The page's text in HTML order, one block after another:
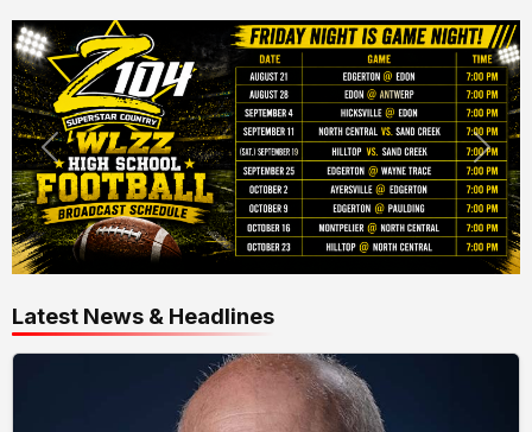
Latest News & Headlines